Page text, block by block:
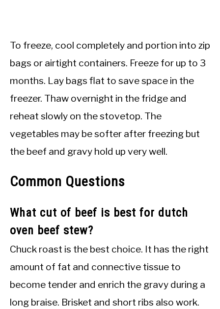
To freeze, cool completely and portion into zip
bags or airtight containers. Freeze for up to 3
months. Lay bags flat to save space in the
freezer. Thaw overnight in the fridge and
reheat slowly on the stovetop. The
vegetables may be softer after freezing but
the beef and gravy hold up very well.
Common Questions
What cut of beef is best for dutch
oven beef stew?
Chuck roast is the best choice. It has the right
amount of fat and connective tissue to
become tender and enrich the gravy during a
long braise. Brisket and short ribs also work.